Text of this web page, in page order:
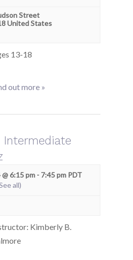
Street
United States
13-18
out more »
Intermediate
6:15 pm - 7:45 pm PDT
all)
Kimberly B.